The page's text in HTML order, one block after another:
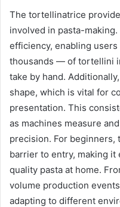
The tortellinatrice
involved in pasta-
efficiency, enabling
thousands — of tortellini
take by hand.
shape, which is vital for
presentation. This
as machines measure
precision. For
barrier to entry, making
quality pasta at home.
volume production
adapting to different